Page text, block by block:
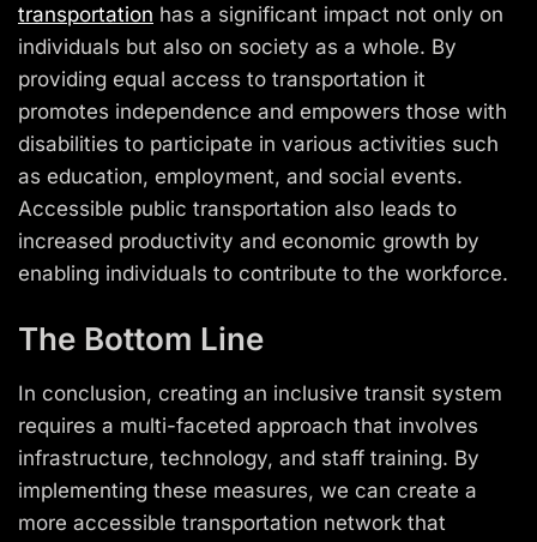
transportation has a significant impact not only on
individuals but also on society as a whole. By
providing equal access to transportation it
promotes independence and empowers those with
disabilities to participate in various activities such
as education, employment, and social events.
Accessible public transportation also leads to
increased productivity and economic growth by
enabling individuals to contribute to the workforce.
The Bottom Line
In conclusion, creating an inclusive transit system
requires a multi-faceted approach that involves
infrastructure, technology, and staff training. By
implementing these measures, we can create a
more accessible transportation network that